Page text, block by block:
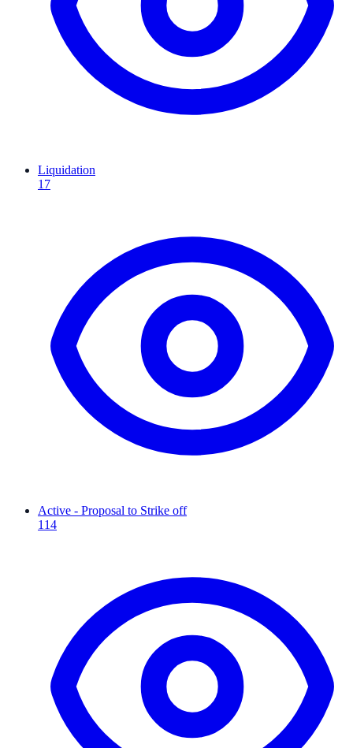
Liquidation
17
Active - Proposal to Strike off
114